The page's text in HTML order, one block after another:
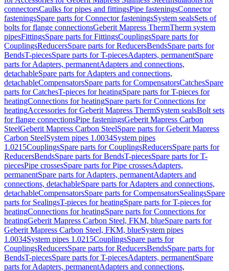
connectorsCaulks for pipes and fittingsPipe fasteningsConnector
fasteningsSpare parts for Connector fasteningsSystem sealsSets of
bolts for flange connectionsGeberit Mapress ThermTherm system
pipesFittingsSpare parts for FittingsCouplingsSpare parts for
CouplingsReducersSpare parts for ReducersBendsSpare parts for
BendsT-piecesSpare parts for T-piecesAdapters, permanentSpare
parts for Adapters, permanentAdapters and connections,
detachableSpare parts for Adapters and connections,
detachableCompensatorsSpare parts for CompensatorsCatchesSpare
parts for CatchesT-pieces for heatingSpare parts for T-pieces for
heatingConnections for heatingSpare parts for Connections for
heatingAccessories for Geberit Mapress ThermSystem sealsBolt sets
for flange connectionsPipe fasteningsGeberit Mapress Carbon
SteelGeberit Mapress Carbon SteelSpare parts for Geberit Mapress
Carbon SteelSystem pipes 1.0034System pipes
1.0215CouplingsSpare parts for CouplingsReducersSpare parts for
ReducersBendsSpare parts for BendsT-piecesSpare parts for T-
piecesPipe crossesSpare parts for Pipe crossesAdapters,
permanentSpare parts for Adapters, permanentAdapters and
connections, detachableSpare parts for Adapters and connections,
detachableCompensatorsSpare parts for CompensatorsSealingsSpare
parts for SealingsT-pieces for heatingSpare parts for T-pieces for
heatingConnections for heatingSpare parts for Connections for
heatingGeberit Mapress Carbon Steel, FKM, blueSpare parts for
Geberit Mapress Carbon Steel, FKM, blueSystem pipes
1.0034System pipes 1.0215CouplingsSpare parts for
CouplingsReducersSpare parts for ReducersBendsSpare parts for
BendsT-piecesSpare parts for T-piecesAdapters, permanentSpare
parts for Adapters, permanentAdapters and connections,